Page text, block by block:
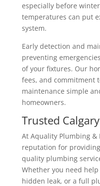
especially before
temperatures can put
system.
Early detection and
preventing
of your fixtures. Our
fees, and commitment
maintenance simple
homeowners.
Trusted
At Aquality Plumbing
reputation for
quality plumbing
Whether you need
hidden leak, or a full